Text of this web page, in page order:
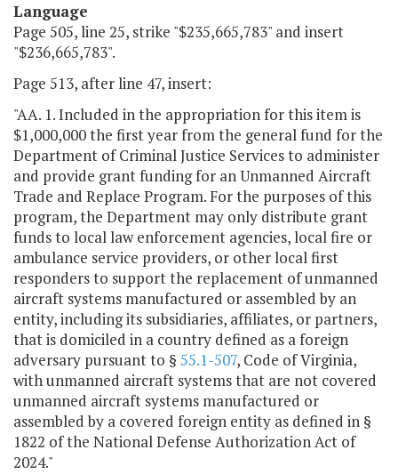
Language
Page 505, line 25, strike "$235,665,783" and insert
"$236,665,783".
Page 513, after line 47, insert:
"AA. 1. Included in the appropriation for this item is
$1,000,000 the first year from the general fund for the
Department of Criminal Justice Services to administer
and provide grant funding for an Unmanned Aircraft
Trade and Replace Program. For the purposes of this
program, the Department may only distribute grant
funds to local law enforcement agencies, local fire or
ambulance service providers, or other local first
responders to support the replacement of unmanned
aircraft systems manufactured or assembled by an
entity, including its subsidiaries, affiliates, or partners,
that is domiciled in a country defined as a foreign
adversary pursuant to § 55.1-507, Code of Virginia,
with unmanned aircraft systems that are not covered
unmanned aircraft systems manufactured or
assembled by a covered foreign entity as defined in §
1822 of the National Defense Authorization Act of
2024."